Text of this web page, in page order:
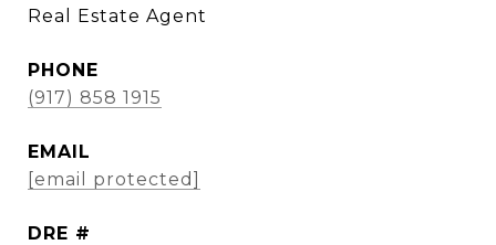
Real Estate Agent
PHONE
(917) 858 1915
EMAIL
[email protected]
DRE #